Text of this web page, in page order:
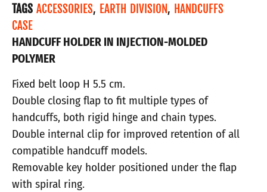
TAGS ACCESSORIES, EARTH DIVISION, HANDCUFFS
CASE
HANDCUFF HOLDER IN INJECTION-MOLDED
POLYMER
Fixed belt loop H 5.5 cm.
Double closing flap to fit multiple types of
handcuffs, both rigid hinge and chain types.
Double internal clip for improved retention of all
compatible handcuff models.
Removable key holder positioned under the flap
with spiral ring.